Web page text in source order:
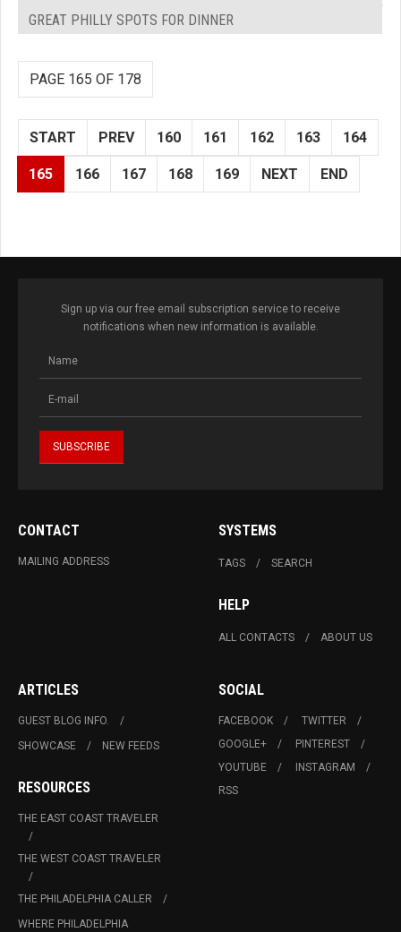
GREAT PHILLY SPOTS FOR DINNER
PAGE 165 OF 178
START PREV 160 161 162 163 164
165 166 167 168 169 NEXT END
Sign up via our free email subscription service to receive
notifications when new information is available.
CONTACT
MAILING ADDRESS
SYSTEMS
TAGS SEARCH
HELP
ALL CONTACTS ABOUT US
ARTICLES
GUEST BLOG INFO.
SHOWCASE
NEW FEEDS
RESOURCES
THE EAST COAST TRAVELER
THE WEST COAST TRAVELER
THE PHILADELPHIA CALLER
WHERE PHILADELPHIA
SOCIAL
FACEBOOK
TWITTER
GOOGLE+
PINTEREST
YOUTUBE
INSTAGRAM
RSS